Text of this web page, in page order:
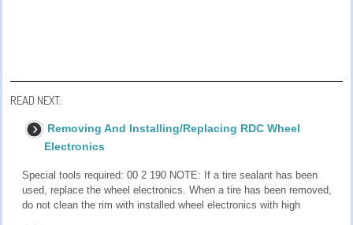
READ NEXT:
Removing And Installing/Replacing RDC Wheel
Electronics
Special tools required: 00 2 190 NOTE: If a tire sealant has been
used, replace the wheel electronics. When a tire has been removed,
do not clean the rim with installed wheel electronics with high